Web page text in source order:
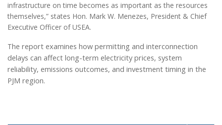
infrastructure on time becomes as important as the resources
themselves,” states Hon. Mark W. Menezes, President & Chief
Executive Officer of USEA.
The report examines how permitting and interconnection
delays can affect long-term electricity prices, system
reliability, emissions outcomes, and investment timing in the
PJM region.